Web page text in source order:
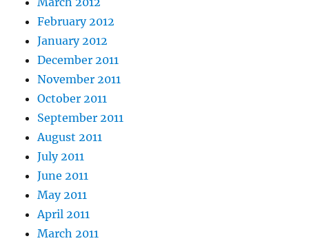
February 2012
January 2012
December 2011
November 2011
October 2011
September 2011
August 2011
July 2011
June 2011
May 2011
April 2011
March 2011